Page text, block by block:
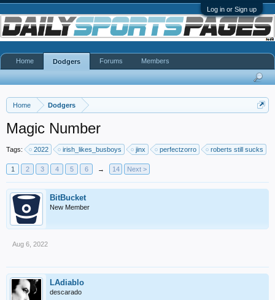
Log in or Sign up
Home Dodgers
Magic Number
Tags: 2022 irish_likes_busboys jinx perfectzorro roberts still sucks
1 2 3 4 5 6 → 14 Next >
BitBucket
New Member
Aug 6, 2022
LAdiablo
descarado
Home Dodgers Forums Members